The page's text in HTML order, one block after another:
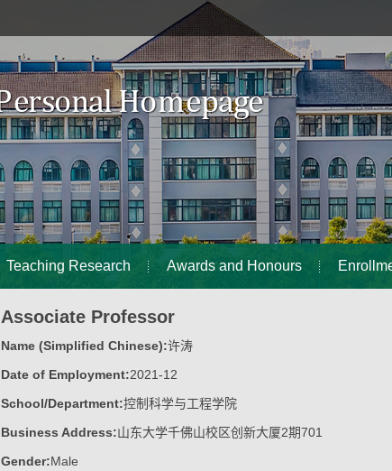
Teaching Research Awards and Honours
Associate Professor
Name (Simplified Chinese):许涛
Date of Employment:2021-12
School/Department:控制科学与工程学院
Business Address:山东大学千佛山校区创新大厦2期701
Gender:Male